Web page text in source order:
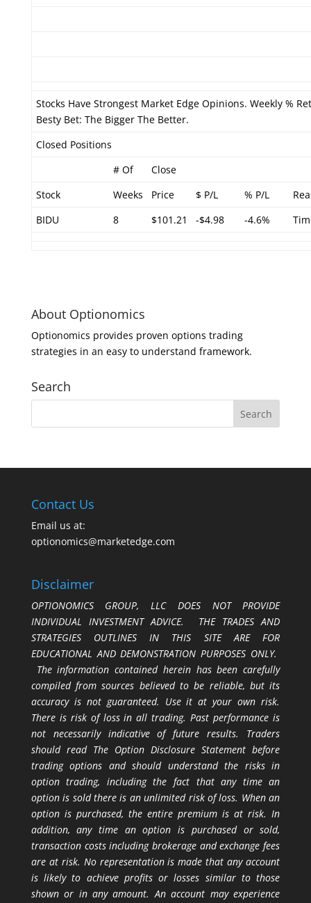
Stocks Have Strongest Market Edge Opinions. Weekly %
Besty Bet: The Bigger The Better.
Closed Positions
# Of
Close
Stock
Weeks Price $ P/L % P/L
BIDU
8 $101.21 -$4.98 -4.6%
About Optionomics
Optionomics provides proven options trading
strategies in an easy to understand framework.
Search
Contact Us
Email us at:
optionomics@marketedge.com
Disclaimer
OPTIONOMICS GROUP, LLC DOES NOT PROVIDE
INDIVIDUAL INVESTMENT ADVICE. THE TRADES AND
STRATEGIES OUTLINES IN THIS SITE ARE FOR
EDUCATIONAL AND DEMONSTRATION PURPOSES ONLY.
The information contained herein has been carefully
compiled from sources believed to be reliable, but its
accuracy is not guaranteed. Use it at your own risk.
There is risk of loss in all trading. Past performance is
not necessarily indicative of future results. Traders
should read The Option Disclosure Statement before
trading options and should understand the risks in
option trading, including the fact that any time an
option is sold there is an unlimited risk of loss. When an
option is purchased, the entire premium is at risk. In
addition, any time an option is purchased or sold,
transaction costs including brokerage and exchange fees
are at risk. No representation is made that any account
is likely to achieve profits or losses similar to those
shown or in any amount. An account may experience